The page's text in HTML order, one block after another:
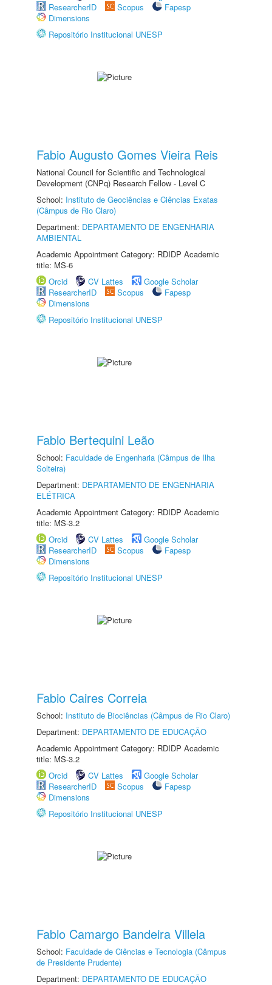
ResearcherID
Scopus
Fapesp
Dimensions
Repositório Institucional UNESP
Fabio Augusto Gomes Vieira Reis
National Council for Scientific and Technological
Development (CNPq) Research Fellow - Level C
School: Instituto de Geociências e Ciências Exatas
(Câmpus de Rio Claro)
Department: DEPARTAMENTO DE ENGENHARIA
AMBIENTAL
Academic Appointment Category: RDIDP Academic
title: MS-6
Orcid
CV Lattes
Google Scholar
ResearcherID
Scopus
Fapesp
Dimensions
Repositório Institucional UNESP
Fabio Bertequini Leão
School: Faculdade de Engenharia (Câmpus de Ilha
Solteira)
Department: DEPARTAMENTO DE ENGENHARIA
ELÉTRICA
Academic Appointment Category: RDIDP Academic
title: MS-3.2
Orcid
CV Lattes
Google Scholar
ResearcherID
Scopus
Fapesp
Dimensions
Repositório Institucional UNESP
Fabio Caires Correia
School: Instituto de Biociências (Câmpus de Rio Claro)
Department: DEPARTAMENTO DE EDUCAÇÃO
Academic Appointment Category: RDIDP Academic
title: MS-3.2
Orcid
CV Lattes
Google Scholar
ResearcherID
Scopus
Fapesp
Dimensions
Repositório Institucional UNESP
Fabio Camargo Bandeira Villela
School: Faculdade de Ciências e Tecnologia (Câmpus
de Presidente Prudente)
Department: DEPARTAMENTO DE EDUCAÇÃO